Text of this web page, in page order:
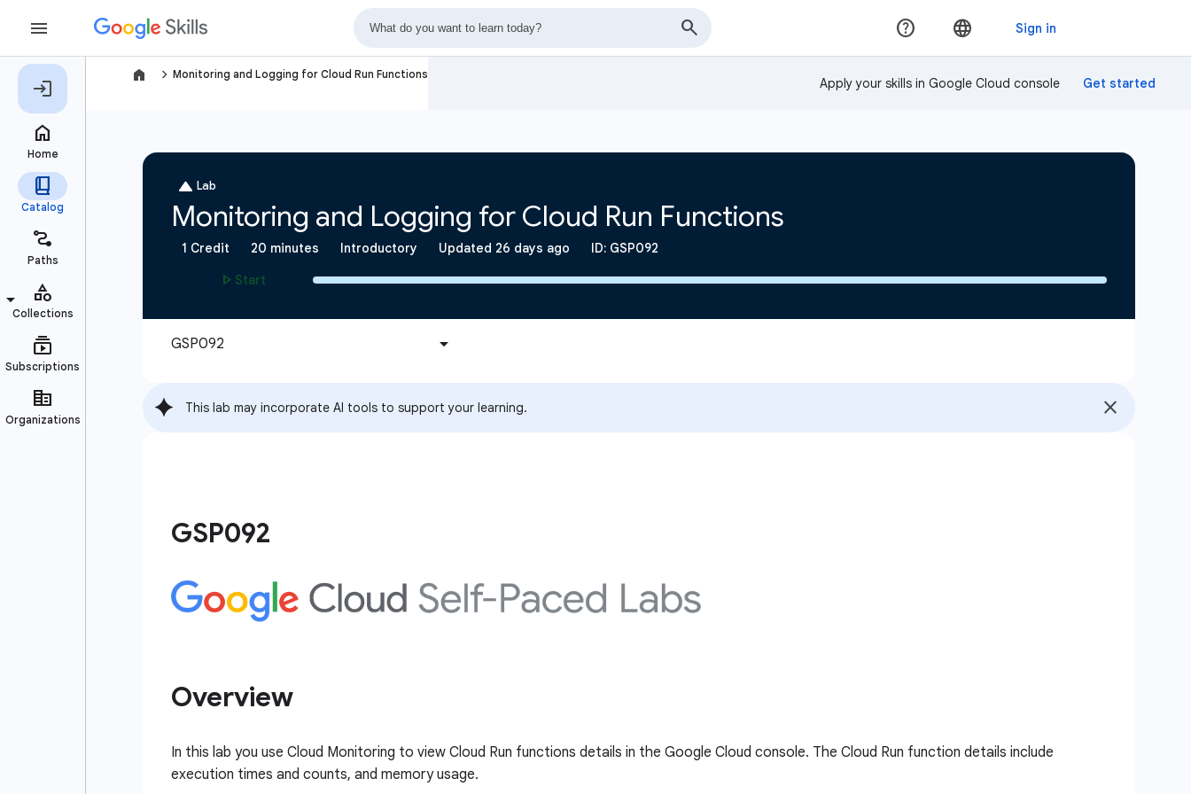
navigate_next Monitoring and Logging for Cloud Run Functions
Apply your skills in Google Cloud console
This lab may incorporate AI tools to support your learning.
GSP092
Overview
In this lab you use Cloud Monitoring to view Cloud Run functions details in the Google Cloud console. The Cloud Run function details include
execution times and counts, and memory usage.